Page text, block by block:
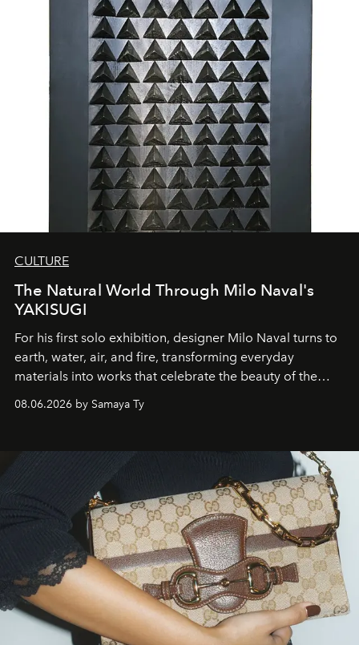
CULTURE
The Natural World Through Milo Naval's
YAKISUGI
For his first solo exhibition, designer Milo Naval turns to
earth, water, air, and fire, transforming everyday
materials into works that celebrate the beauty of the
natural world.
08.06.2026 by Samaya Ty